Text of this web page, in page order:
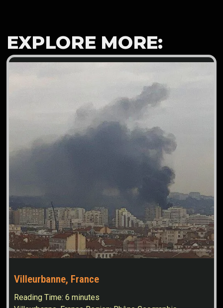
EXPLORE MORE:
Villeurbanne, France
Reading Time:6 minutes